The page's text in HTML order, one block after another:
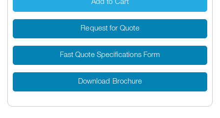
Add to Cart
Request for Quote
Fast Quote Specifications Form
Download Brochure